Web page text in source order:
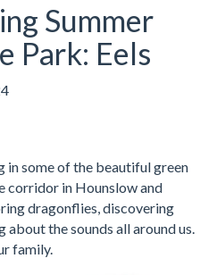
Summer
Park: Eels
in some of the beautiful green
corridor in Hounslow and
dragonflies, discovering
the sounds all around us.
family.